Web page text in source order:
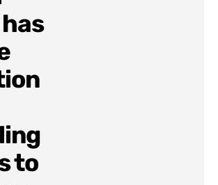
to